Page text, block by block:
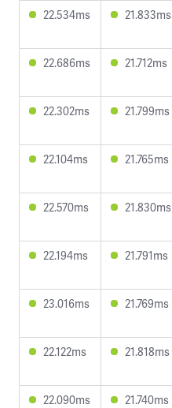
22.534ms
21.833ms
22.686ms
21.712ms
22.302ms
21.799ms
22.104ms
21.765ms
22.570ms
21.830ms
22.194ms
21.791ms
23.016ms
21.769ms
22.122ms
21.818ms
22.090ms
21.740ms